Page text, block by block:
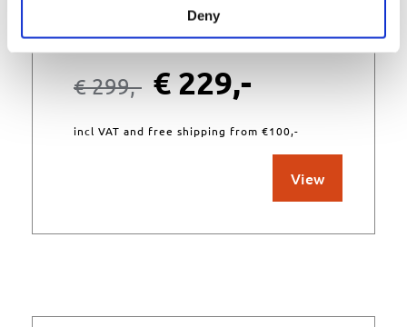
Deny
In stock
€299,- €229,-
incl VAT and free shipping from €100,-
View